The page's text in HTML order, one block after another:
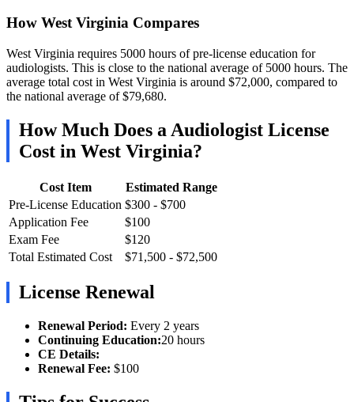
How West Virginia Compares
West Virginia requires 5000 hours of pre-license education for
audiologists. This is close to the national average of 5000 hours. The
average total cost in West Virginia is around $72,000, compared to
the national average of $79,680.
How Much Does a Audiologist License
Cost in West Virginia?
Cost Item
Estimated Range
Pre-License Education $300 - $700
Application Fee
$100
Exam Fee
$120
Total Estimated Cost
$71,500 - $72,500
License Renewal
Renewal Period: Every 2 years
Continuing Education:20 hours
CE Details:
Renewal Fee: $100